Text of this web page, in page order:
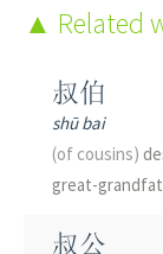
dū
(archaic)
椒
jiāo
pepper
Related
叔伯
shū bai
(of cousins)
great-
叔公